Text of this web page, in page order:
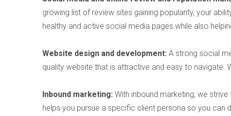
growing list of review sites gaining popularity, your
healthy and active social media pages while also
Website design and development: A strong social
quality website that is attractive and easy to navigate.
Inbound marketing: With inbound marketing, we
helps you pursue a specific client persona so you can